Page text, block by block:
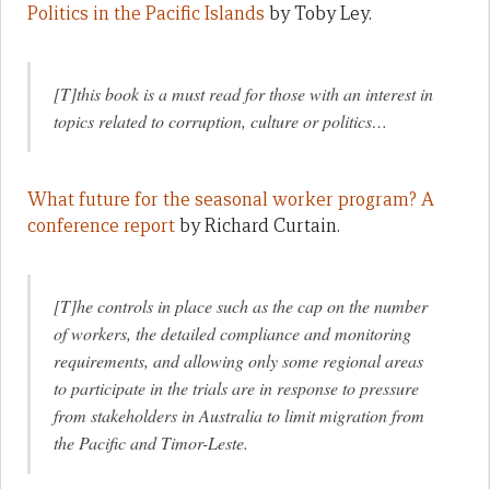
Politics in the Pacific Islands by Toby Ley.
[T]this book is a must read for those with an interest in
topics related to corruption, culture or politics…
What future for the seasonal worker program? A
conference reportby Richard Curtain.
[T]he controls in place such as the cap on the number
of workers, the detailed compliance and monitoring
requirements, and allowing only some regional areas
to participate in the trials are in response to pressure
from stakeholders in Australia to limit migration from
the Pacific and Timor-Leste.